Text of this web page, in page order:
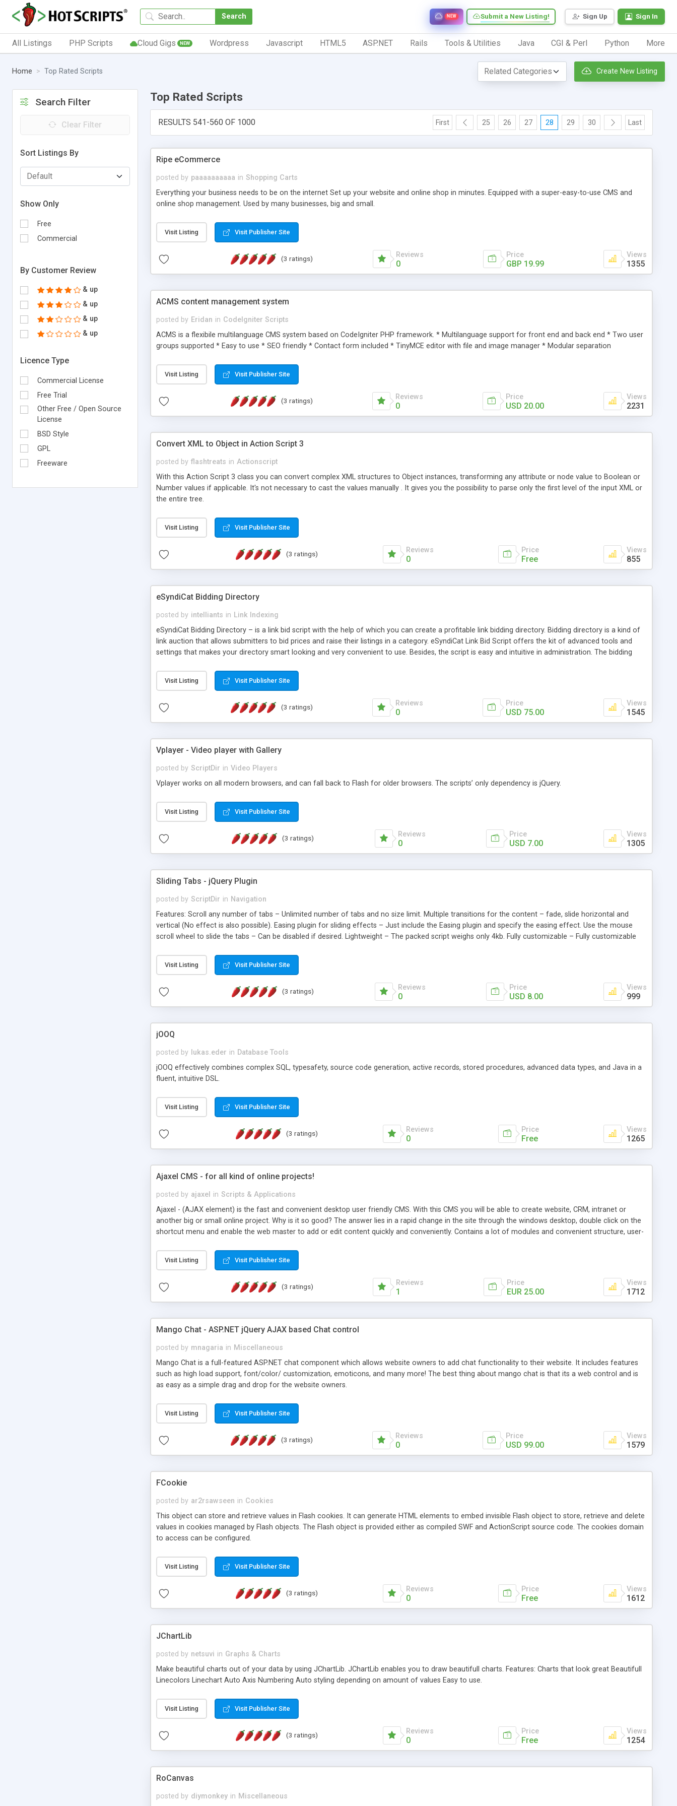
Search Sign Up Sign In
Submit a New Listing!
NEW
All Listings PHP Scripts Cloud Gigs NEW Wordpress Javascript HTML5 ASP.NET Rails Tools & Utilities Java CGI & Perl Python More
Home Top Rated Scripts Create New Listing
Search Filter
Clear Filter
Sort Listings By
Show Only
Free
Commercial
By Customer Review
& up
& up
& up
& up
Licence Type
Commercial License
Free Trial
Other Free / Open Source
License
BSD Style
GPL
Freeware
Top Rated Scripts
RESULTS 541-560 OF 1000 First 25 26 27 28 29 30 Last
Ripe eCommerce
posted by paaaaaaaaaa in Shopping Carts
Everything your business needs to be on the internet Set up your website and online shop in minutes. Equipped with a super-easy-to-use CMS and
online shop management. Used by many businesses, big and small.
Visit Listing Visit Publisher Site
(3 ratings) Reviews
0
Price
GBP 19.99
Views
1355
ACMS content management system
posted by Eridan in CodeIgniter Scripts
ACMS is a flexibile multilanguage CMS system based on CodeIgniter PHP framework. * Multilanguage support for front end and back end * Two user
groups supported * Easy to use * SEO friendly * Contact form included * TinyMCE editor with file and image manager * Modular separation
Visit Listing Visit Publisher Site
(3 ratings) Reviews
0
Price
USD 20.00
Views
2231
Convert XML to Object in Action Script 3
posted by flashtreats in Actionscript
With this Action Script 3 class you can convert complex XML structures to Object instances, transforming any attribute or node value to Boolean or
Number values if applicable. It's not necessary to cast the values manually . It gives you the possibility to parse only the first level of the input XML or
the entire tree.
Visit Listing Visit Publisher Site
(3 ratings) Reviews
0
Price
Free
Views
855
eSyndiCat Bidding Directory
posted by intelliants in Link Indexing
eSyndiCat Bidding Directory – is a link bid script with the help of which you can create a profitable link bidding directory. Bidding directory is a kind of
link auction that allows submitters to bid prices and raise their listings in a category. eSyndiCat Link Bid Script offers the kit of advanced tools and
settings that makes your directory smart looking and very convenient to use. Besides, the script is easy and intuitive in administration. The bidding
Visit Listing Visit Publisher Site
(3 ratings) Reviews
0
Price
USD 75.00
Views
1545
Vplayer - Video player with Gallery
posted by ScriptDir in Video Players
Vplayer works on all modern browsers, and can fall back to Flash for older browsers. The scripts’ only dependency is jQuery.
Visit Listing Visit Publisher Site
(3 ratings) Reviews
0
Price
USD 7.00
Views
1305
Sliding Tabs - jQuery Plugin
posted by ScriptDir in Navigation
Features: Scroll any number of tabs – Unlimited number of tabs and no size limit. Multiple transitions for the content – fade, slide horizontal and
vertical (No effect is also possible). Easing plugin for sliding effects – Just include the Easing plugin and specify the easing effect. Use the mouse
scroll wheel to slide the tabs – Can be disabled if desired. Lightweight – The packed script weighs only 4kb. Fully customizable – Fully customizable
Visit Listing Visit Publisher Site
(3 ratings) Reviews
0
Price
USD 8.00
Views
999
jOOQ
posted by lukas.eder in Database Tools
jOOQ effectively combines complex SQL, typesafety, source code generation, active records, stored procedures, advanced data types, and Java in a
fluent, intuitive DSL.
Visit Listing Visit Publisher Site
(3 ratings) Reviews
0
Price
Free
Views
1265
Ajaxel CMS - for all kind of online projects!
posted by ajaxel in Scripts & Applications
Ajaxel - (AJAX element) is the fast and convenient desktop user friendly CMS. With this CMS you will be able to create website, CRM, intranet or
another big or small online project. Why is it so good? The answer lies in a rapid change in the site through the windows desktop, double click on the
shortcut menu and enable the web master to add or edit content quickly and conveniently. Contains a lot of modules and convenient structure, user-
Visit Listing Visit Publisher Site
(3 ratings) Reviews
1
Price
EUR 25.00
Views
1712
Mango Chat - ASP.NET jQuery AJAX based Chat control
posted by mnagaria in Miscellaneous
Mango Chat is a full-featured ASP.NET chat component which allows website owners to add chat functionality to their website. It includes features
such as high load support, font/color/ customization, emoticons, and many more! The best thing about mango chat is that its a web control and is
as easy as a simple drag and drop for the website owners.
Visit Listing Visit Publisher Site
(3 ratings) Reviews
0
Price
USD 99.00
Views
1579
FCookie
posted by ar2rsawseen in Cookies
This object can store and retrieve values in Flash cookies. It can generate HTML elements to embed invisible Flash object to store, retrieve and delete
values in cookies managed by Flash objects. The Flash object is provided either as compiled SWF and ActionScript source code. The cookies domain
to access can be configured.
Visit Listing Visit Publisher Site
(3 ratings) Reviews
0
Price
Free
Views
1612
JChartLib
posted by netsuvi in Graphs & Charts
Make beautiful charts out of your data by using JChartLib. JChartLib enables you to draw beautifull charts. Features: Charts that look great Beautifull
Linecolors Linechart Auto Axis Numbering Auto styling depending on amount of values Easy to use.
Visit Listing Visit Publisher Site
(3 ratings) Reviews
0
Price
Free
Views
1254
RoCanvas
posted by diymonkey in Miscellaneous